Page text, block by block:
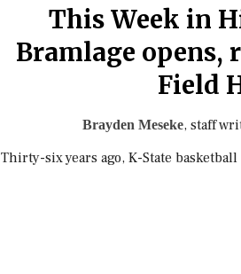
This Week in
Bramlage opens,
Field
Brayden Meseke, staff
Thirty-six years ago, K-State